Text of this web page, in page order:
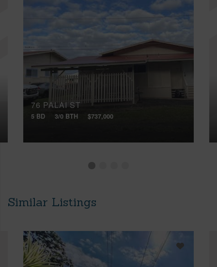
76 PALAI ST
5 BD 3/0 BTH $737,000
Similar Listings